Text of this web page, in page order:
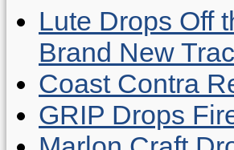
Lute Drops Off
Brand New
Coast Contra
GRIP Drops